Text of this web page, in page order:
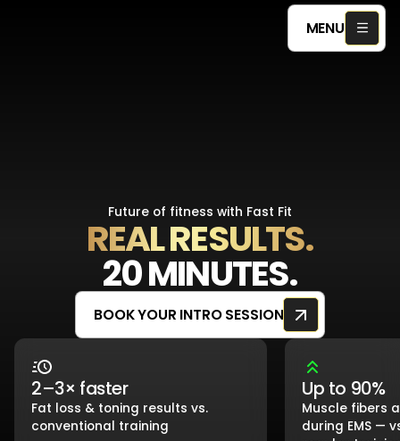
MENU
Future of fitness with Fast Fit
REAL RESULTS.
20 MINUTES.
BOOK YOUR INTRO SESSION
2–3× faster
Fat loss & toning results vs.
conventional training
Up to 90%
Muscle fibers
during EMS —